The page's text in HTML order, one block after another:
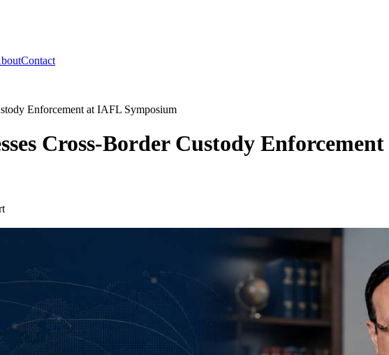
Contact
Enforcement at IAFL Symposium
Cross-Border Custody